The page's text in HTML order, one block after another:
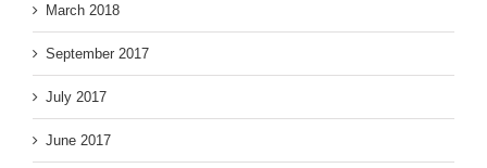
March 2018
September 2017
July 2017
June 2017